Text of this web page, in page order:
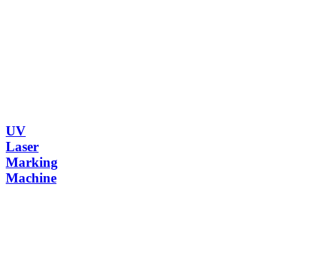
UV
Laser
Marking
Machine